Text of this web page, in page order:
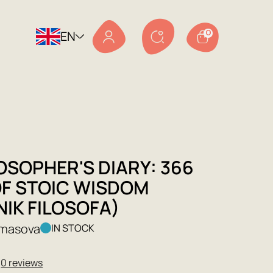
EN 0
DIARY: 366
STOIC WISDOM
FILOSOFA)
IN STOCK
0 reviews